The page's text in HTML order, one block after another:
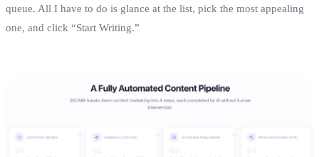
queue. All I have to do is glance at the list, pick the most appealing
one, and click “Start Writing.”